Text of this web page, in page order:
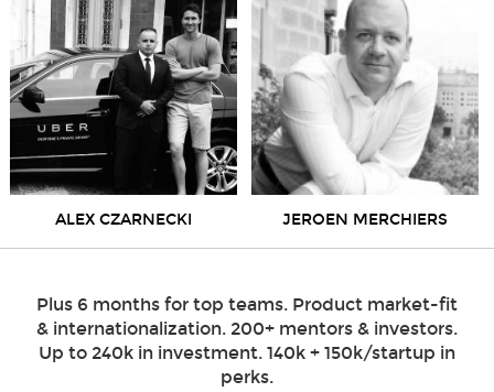
ALEX CZARNECKI JEROEN MERCHIERS
Plus 6 months for top teams. Product market-fit
& internationalization. 200+ mentors & investors.
Up to 240k in investment. 140k + 150k/startup in
perks.